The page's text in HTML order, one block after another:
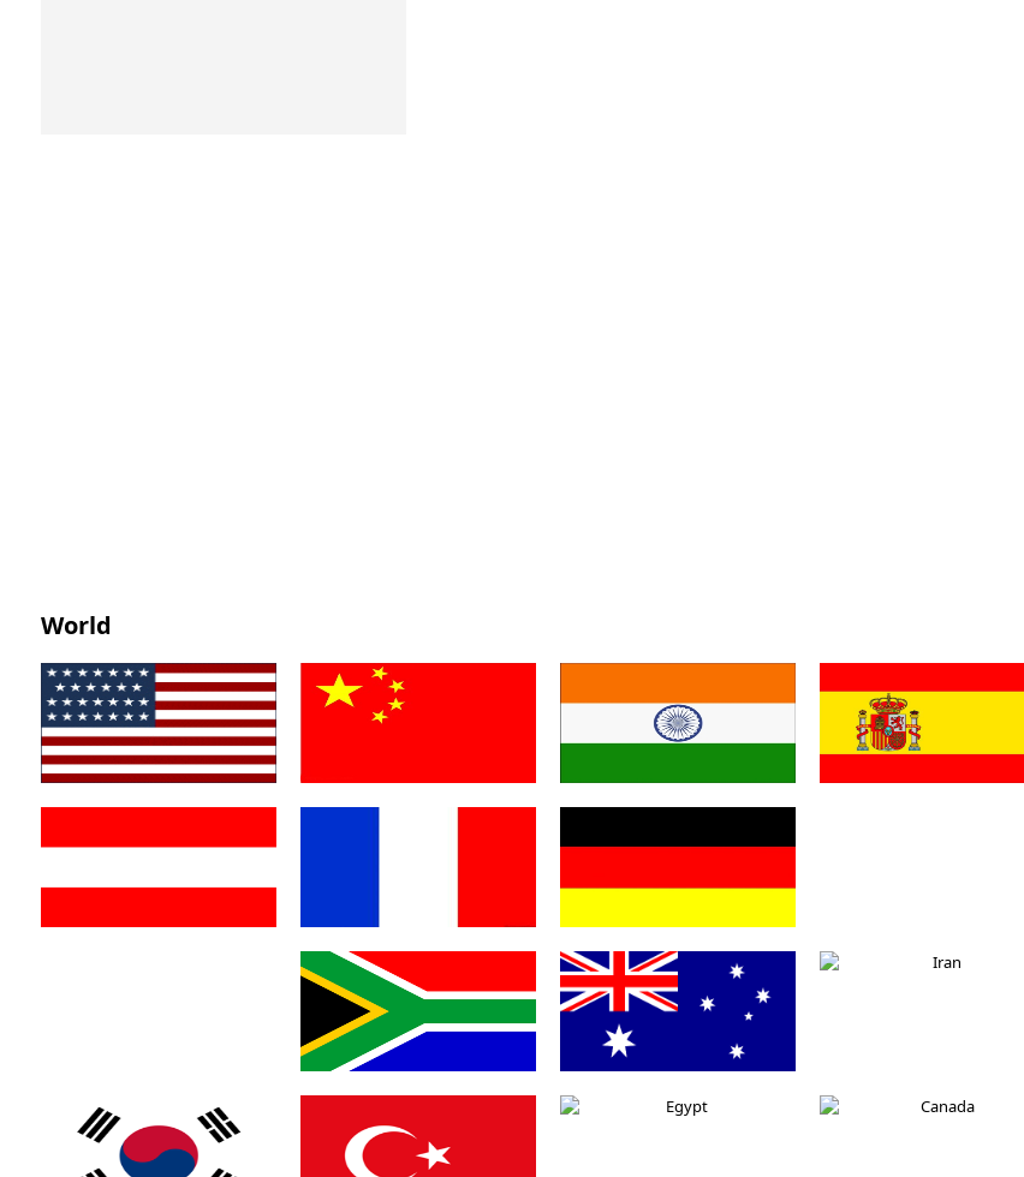
World
France Germany
Ukraine South Africa